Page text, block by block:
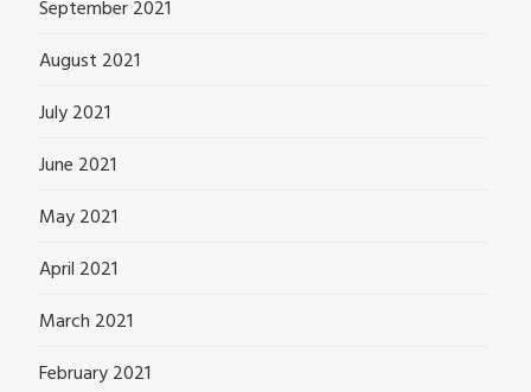
September 2021
August 2021
July 2021
June 2021
May 2021
April 2021
March 2021
February 2021